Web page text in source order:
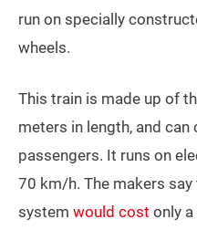
run on specially
wheels.
This train is made up of
meters in length, and can
passengers. It runs on
70 km/h. The makers
system would cost only